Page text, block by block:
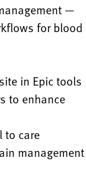
—
for blood
in Epic tools
to enhance
to care
management